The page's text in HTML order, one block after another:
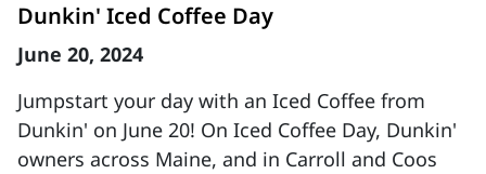
Dunkin' Iced Coffee Day
June 20, 2024
Jumpstart your day with an Iced Coffee from
Dunkin' on June 20! On Iced Coffee Day, Dunkin'
owners across Maine, and in Carroll and Coos